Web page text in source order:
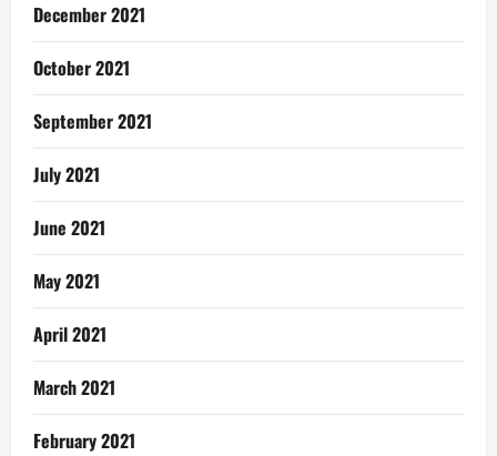
December 2021
October 2021
September 2021
July 2021
June 2021
May 2021
April 2021
March 2021
February 2021